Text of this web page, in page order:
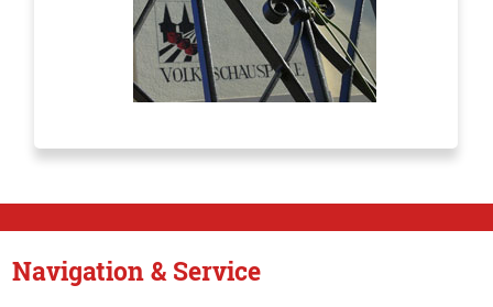
Navigation & Service